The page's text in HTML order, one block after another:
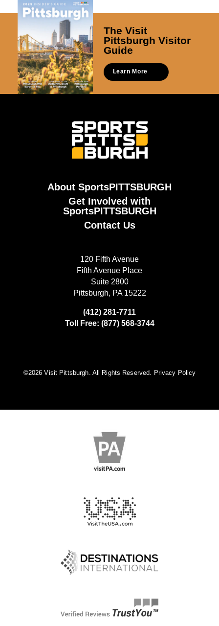
The Visit
Pittsburgh Visitor
Guide
Learn More
About SportsPITTSBURGH
Get Involved with
SportsPITTSBURGH
Contact Us
120 Fifth Avenue
Fifth Avenue Place
Suite 2800
Pittsburgh, PA 15222
(412) 281-7711
Toll Free: (877) 568-3744
©️2026 Visit Pittsburgh. All Rights Reserved. Privacy Policy